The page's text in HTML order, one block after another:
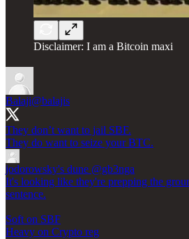
Disclaimer: I am a Bitcoin maxi
Balaji@balajis
They don’t want to jail SBF.
They do want to seize your BTC.
jodorowsky's dune @gb3nga
It's looking like they're prepping the
sentence.
Soft on SBF
Heavy on Crypto reg